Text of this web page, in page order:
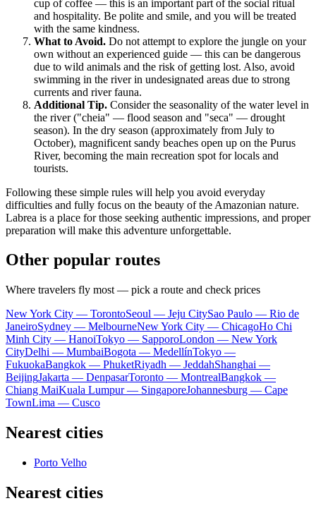
cup of coffee — this is an important part of the social ritual
and hospitality. Be polite and smile, and you will be treated
with the same kindness.
What to Avoid. Do not attempt to explore the jungle on your
own without an experienced guide — this can be dangerous
due to wild animals and the risk of getting lost. Also, avoid
swimming in the river in undesignated areas due to strong
currents and river fauna.
Additional Tip. Consider the seasonality of the water level in
the river ("cheia" — flood season and "seca" — drought
season). In the dry season (approximately from July to
October), magnificent sandy beaches open up on the Purus
River, becoming the main recreation spot for locals and
tourists.
Following these simple rules will help you avoid everyday
difficulties and fully focus on the beauty of the Amazonian nature.
Labrea is a place for those seeking authentic impressions, and proper
preparation will make this adventure unforgettable.
Other popular routes
Where travelers fly most — pick a route and check prices
New York City — TorontoSeoul — Jeju CitySao Paulo — Rio de
JaneiroSydney — MelbourneNew York City — ChicagoHo Chi
Minh City — HanoiTokyo — SapporoLondon — New York
CityDelhi — MumbaiBogota — MedellínTokyo —
FukuokaBangkok — PhuketRiyadh — JeddahShanghai —
BeijingJakarta — DenpasarToronto — MontrealBangkok —
Chiang MaiKuala Lumpur — SingaporeJohannesburg — Cape
TownLima — Cusco
Nearest cities
Porto Velho
Nearest cities